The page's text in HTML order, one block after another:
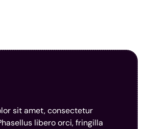
sit amet, consectetur
libero orci, fringilla